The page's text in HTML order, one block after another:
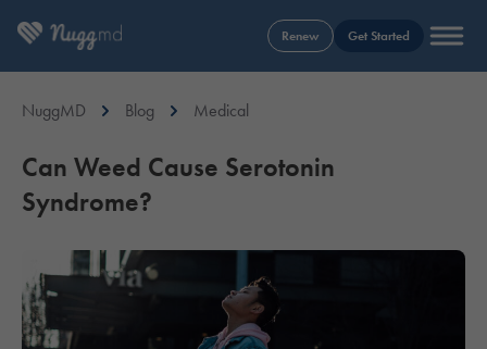
Renew Get Started
NuggMD Blog Medical
Can Weed Cause Serotonin
Syndrome?